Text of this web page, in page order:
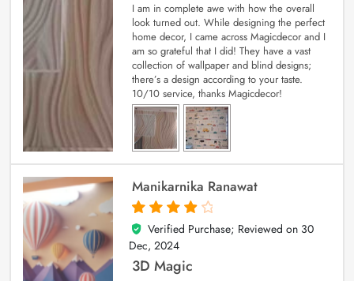
I am in complete awe with how the overall
look turned out. While designing the perfect
home decor, I came across Magicdecor and I
am so grateful that I did! They have a vast
collection of wallpaper and blind designs;
there’s a design according to your taste.
10/10 service, thanks Magicdecor!
Manikarnika Ranawat
4
out of 5
Verified Purchase; Reviewed on 30
Dec, 2024
3D Magic